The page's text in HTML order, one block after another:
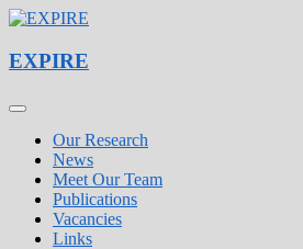
Skip
content
EXPIRE
EXPIRE
Our Research
News
Meet Our Team
Publications
Vacancies
Links